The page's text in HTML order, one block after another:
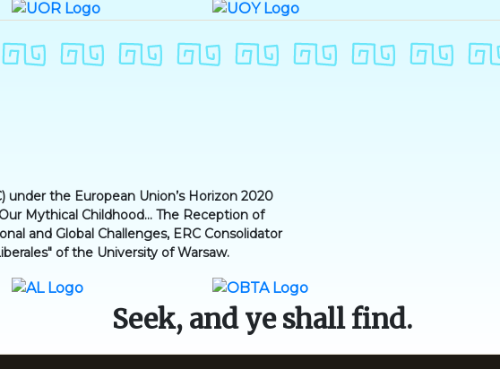
the European Union’s Horizon 2020
Mythical Childhood... The Reception of
and Global Challenges, ERC Consolidator
of the University of Warsaw.
Seek, and ye shall find.